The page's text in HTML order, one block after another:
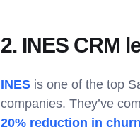
2. INES CRM
INES is one of the top
companies. They’ve
20% reduction in churn